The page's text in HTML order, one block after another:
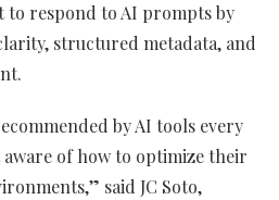
to respond to AI prompts by
structured metadata, and
by AI tools every
aware of how to optimize their
said JC Soto,